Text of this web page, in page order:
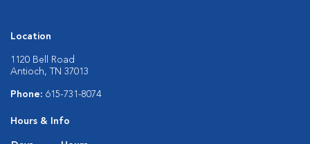
Location
1120 Bell Road
Antioch, TN 37013
Phone: 615-731-8074
Hours & Info